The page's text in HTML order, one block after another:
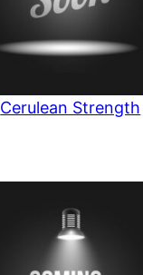
Cerulean Strength